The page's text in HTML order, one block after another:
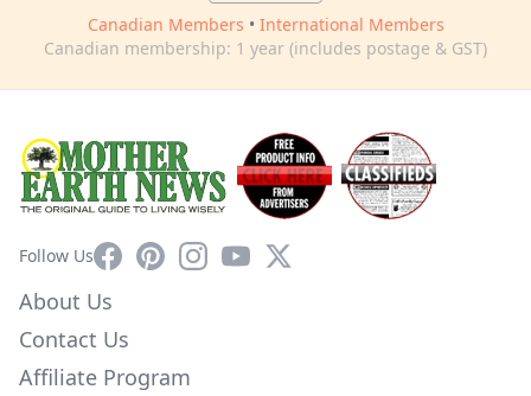
Canadian Members • International Members
Canadian membership: 1 year (includes postage & GST)
Follow UsFacebookPinterestInstagram
YouTube
X
About Us
Contact Us
Affiliate Program